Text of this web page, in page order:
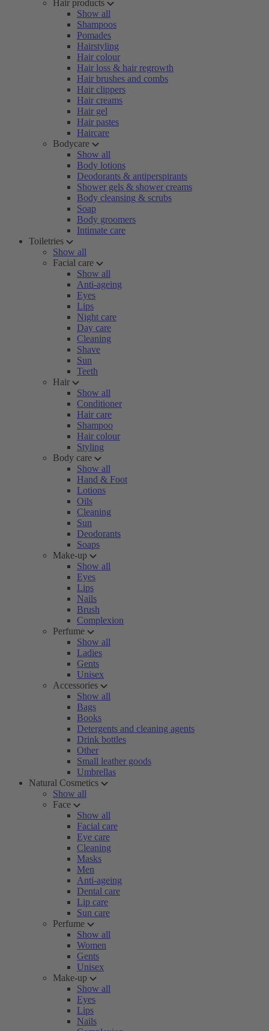
Hair products
Show all
Shampoos
Pomades
Hairstyling
Hair colour
Hair loss & hair regrowth
Hair brushes and combs
Hair clippers
Hair creams
Hair gel
Hair pastes
Haircare
Bodycare
Show all
Body lotions
Deodorants & antiperspirants
Shower gels & shower creams
Body cleansing & scrubs
Soap
Body groomers
Intimate care
Toiletries
Show all
Facial care
Show all
Anti-ageing
Eyes
Lips
Night care
Day care
Cleaning
Shave
Sun
Teeth
Hair
Show all
Conditioner
Hair care
Shampoo
Hair colour
Styling
Body care
Show all
Hand & Foot
Lotions
Oils
Cleaning
Sun
Deodorants
Soaps
Make-up
Show all
Eyes
Lips
Nails
Brush
Complexion
Perfume
Show all
Ladies
Gents
Unisex
Accessories
Show all
Bags
Books
Detergents and cleaning agents
Drink bottles
Other
Small leather goods
Umbrellas
Natural Cosmetics
Show all
Face
Show all
Facial care
Eye care
Cleaning
Masks
Men
Anti-ageing
Dental care
Lip care
Sun care
Perfume
Show all
Women
Gents
Unisex
Make-up
Show all
Eyes
Lips
Nails